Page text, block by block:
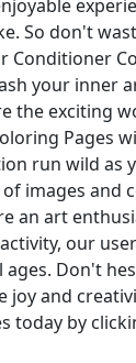
So don't
Conditioner
your inner
the exciting
Pages
run wild as
images and
an art
our
Don't
joy and
today by